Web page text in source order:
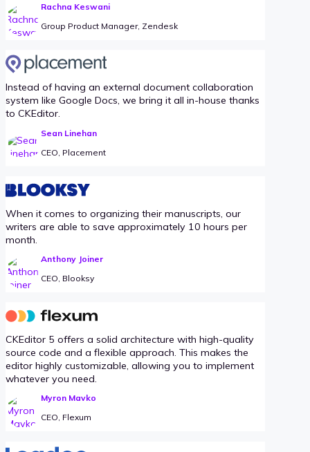
Rachna Keswani
Group Product Manager, Zendesk
Instead of having an external document collaboration
system like Google Docs, we bring it all in-house thanks
to CKEditor.
Sean Linehan
CEO, Placement
When it comes to organizing their manuscripts, our
writers are able to save approximately 10 hours per
month.
Anthony Joiner
CEO, Blooksy
CKEditor 5 offers a solid architecture with high-quality
source code and a flexible approach. This makes the
editor highly customizable, allowing you to implement
whatever you need.
Myron Mavko
CEO, Flexum